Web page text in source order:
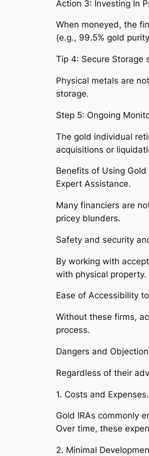
Action 3: Investing In
When moneyed, the
(e.g., 99.5% gold
Tip 4: Secure Storage
Physical metals are
storage.
Step 5: Ongoing
The gold individual
acquisitions or
Benefits of Using Gold
Expert Assistance.
Many financiers are
pricey blunders.
Safety and security
By working with
with physical property.
Ease of Accessibility
Without these firms,
process.
Dangers and
Regardless of their
1. Costs and Expenses.
Gold IRAs commonly
Over time, these
2. Minimal